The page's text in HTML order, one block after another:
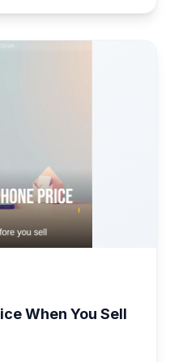
When You Sell